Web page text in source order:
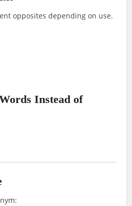
opposites depending on use.
Instead of